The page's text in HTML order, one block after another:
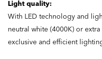
Light quality:
With LED technology and
neutral white (4000K) or
exclusive and efficient